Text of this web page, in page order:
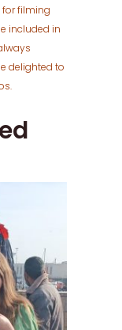
for filming
included in
delighted to